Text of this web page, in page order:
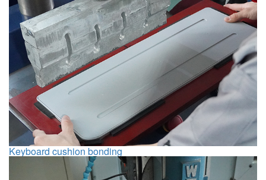
Keyboard cushion bonding